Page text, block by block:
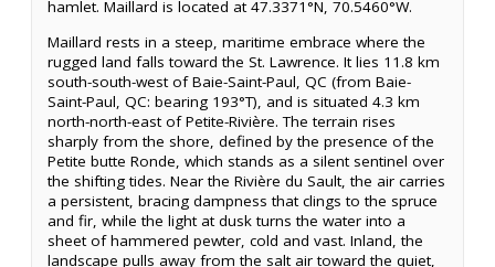
hamlet. Maillard is located at 47.3371°N, 70.5460°W.
Maillard rests in a steep, maritime embrace where the
rugged land falls toward the St. Lawrence. It lies 11.8 km
south-south-west of Baie-Saint-Paul, QC (from Baie-
Saint-Paul, QC: bearing 193°T), and is situated 4.3 km
north-north-east of Petite-Rivière. The terrain rises
sharply from the shore, defined by the presence of the
Petite butte Ronde, which stands as a silent sentinel over
the shifting tides. Near the Rivière du Sault, the air carries
a persistent, bracing dampness that clings to the spruce
and fir, while the light at dusk turns the water into a
sheet of hammered pewter, cold and vast. Inland, the
landscape pulls away from the salt air toward the quiet,